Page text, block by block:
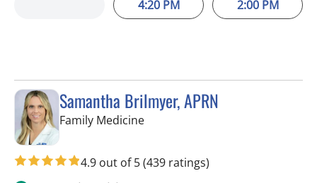
4:20 PM 2:00 PM
Samantha Brilmyer, APRN
Family Medicinein Apollo Beach, FL
4.9 out of 5(439 ratings)